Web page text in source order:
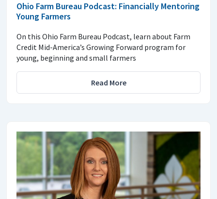
Ohio Farm Bureau Podcast: Financially Mentoring
Young Farmers
On this Ohio Farm Bureau Podcast, learn about Farm
Credit Mid-America’s Growing Forward program for
young, beginning and small farmers
Read More